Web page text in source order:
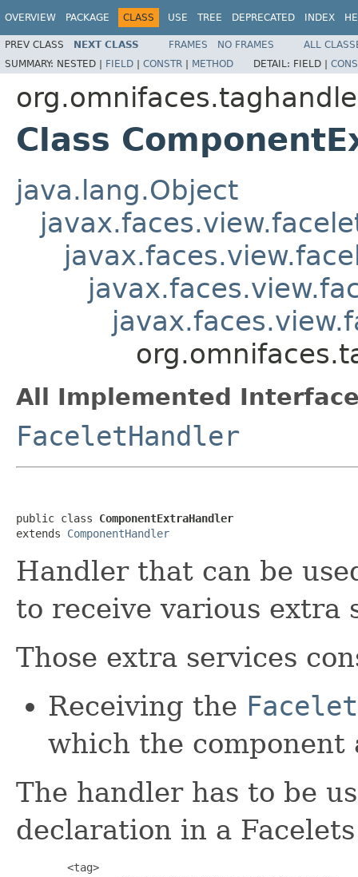
OVERVIEW PACKAGE CLASS USE TREE DEPRECATED INDEX
PREV CLASS NEXT CLASS FRAMES NO FRAMES
ALL
SUMMARY: NESTED | FIELD | CONSTR | METHOD DETAIL: FIELD |
Class
java.lang.Object
All Implemented
FaceletHandler
public class ComponentExtraHandler
extends ComponentHandler
Handler that can be
to receive various extra
Those extra services
Receiving the
which the component
The handler has to be
declaration in a
        <tag>